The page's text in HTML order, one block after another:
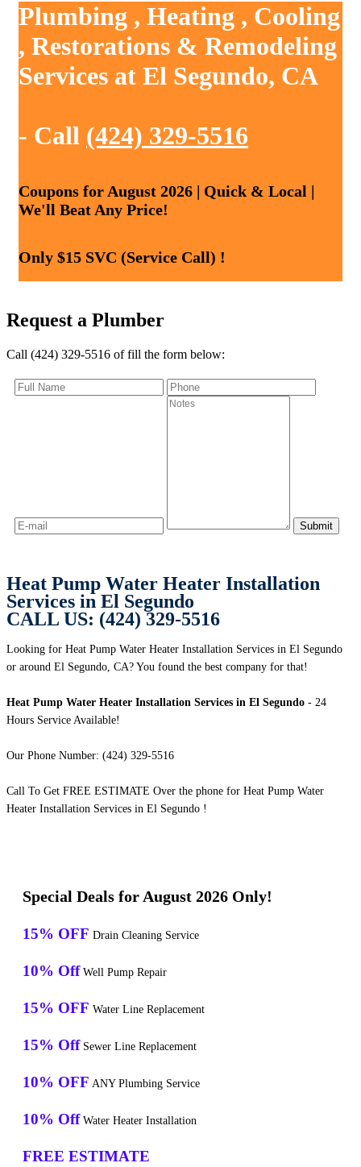
Plumbing , Heating , Cooling
, Restorations & Remodeling
Services at El Segundo, CA
- Call (424) 329-5516
Coupons for August 2026 | Quick & Local |
We'll Beat Any Price!
Only $15 SVC (Service Call) !
Request a Plumber
Call (424) 329-5516 of fill the form below:
Heat Pump Water Heater Installation
Services in El Segundo
CALL US: (424) 329-5516
Looking for Heat Pump Water Heater Installation Services in El Segundo
or around El Segundo, CA? You found the best company for that!
Heat Pump Water Heater Installation Services in El Segundo - 24
Hours Service Available!
Our Phone Number: (424) 329-5516
Call To Get FREE ESTIMATE Over the phone for Heat Pump Water
Heater Installation Services in El Segundo !
Special Deals for August 2026 Only!
15% OFF Drain Cleaning Service
10% Off Well Pump Repair
15% OFF Water Line Replacement
15% Off Sewer Line Replacement
10% OFF ANY Plumbing Service
10% Off Water Heater Installation
FREE ESTIMATE